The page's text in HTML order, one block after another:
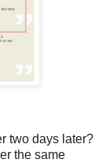
two days later?
the same